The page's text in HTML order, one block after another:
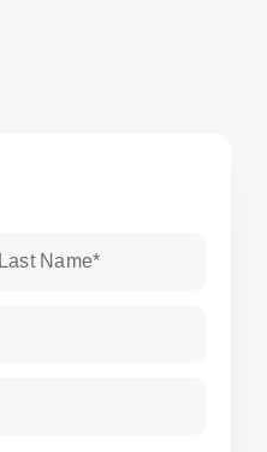
Last Name*